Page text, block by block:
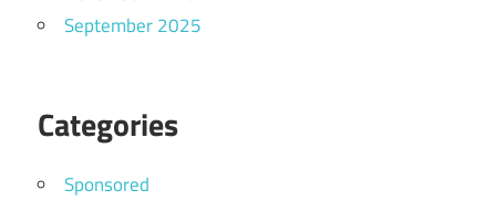
September 2025
Categories
Sponsored